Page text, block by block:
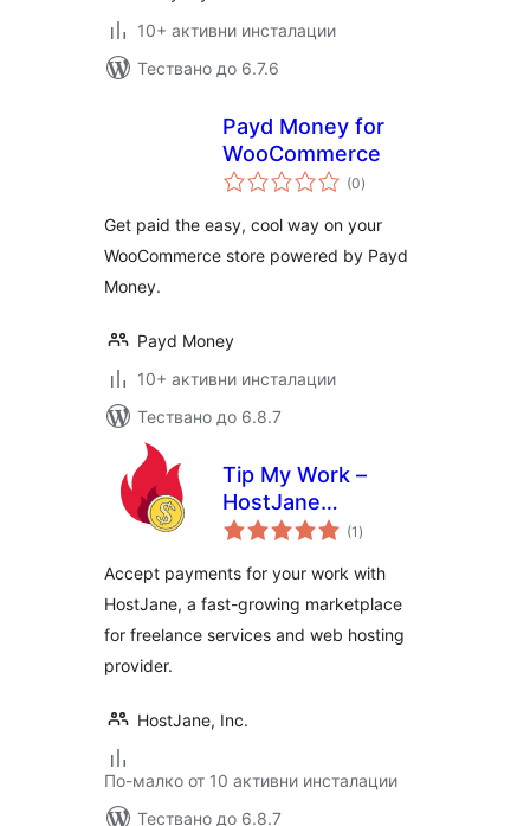
10+ активни инсталации
Тествано до 6.7.6
Payd Money for
WooCommerce
(0общо
оценки
)
Get paid the easy, cool way on your
WooCommerce store powered by Payd
Money.
Payd Money
10+ активни инсталации
Тествано до 6.8.7
Tip My Work –
HostJane
Payments
(1 общо
оценки
)
Accept payments for your work with
HostJane, a fast-growing marketplace
for freelance services and web hosting
provider.
HostJane, Inc.
По-малко от 10 активни инсталации
Тествано до 6.8.7